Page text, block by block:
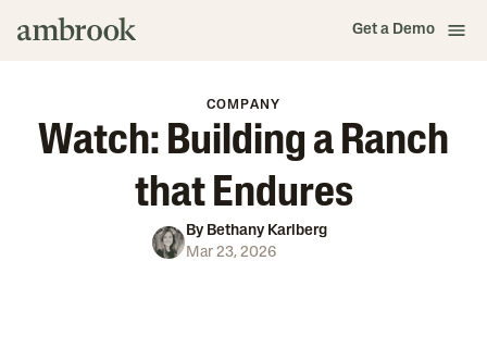
Get a Demo
COMPANY
Watch: Building a Ranch
that Endures
By Bethany Karlberg
Mar 23, 2026